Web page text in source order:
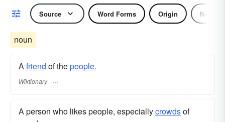
Source Word Forms Origin Noun
noun
Afriend of thepeople.
Wiktionary
A person who likes people, especiallycrowdsof